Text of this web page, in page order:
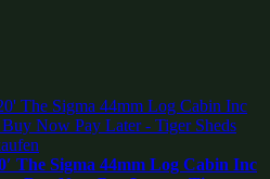
The Sigma 44mm Log Cabin Inc